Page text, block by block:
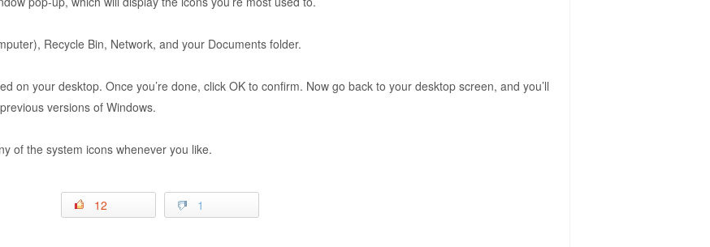
Recycle Bin, Network, and your Documents folder.
on your desktop. Once you’re done, click OK to confirm. Now go back to your desktop screen, and you’ll
versions of Windows.
of the system icons whenever you like.
12 1